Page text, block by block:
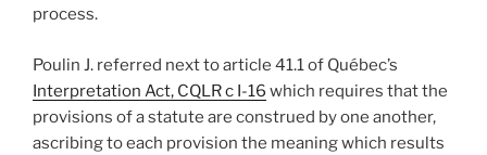
process.
Poulin J. referred next to article 41.1 of Québec’s
Interpretation Act, CQLR c I-16 which requires that the
provisions of a statute are construed by one another,
ascribing to each provision the meaning which results